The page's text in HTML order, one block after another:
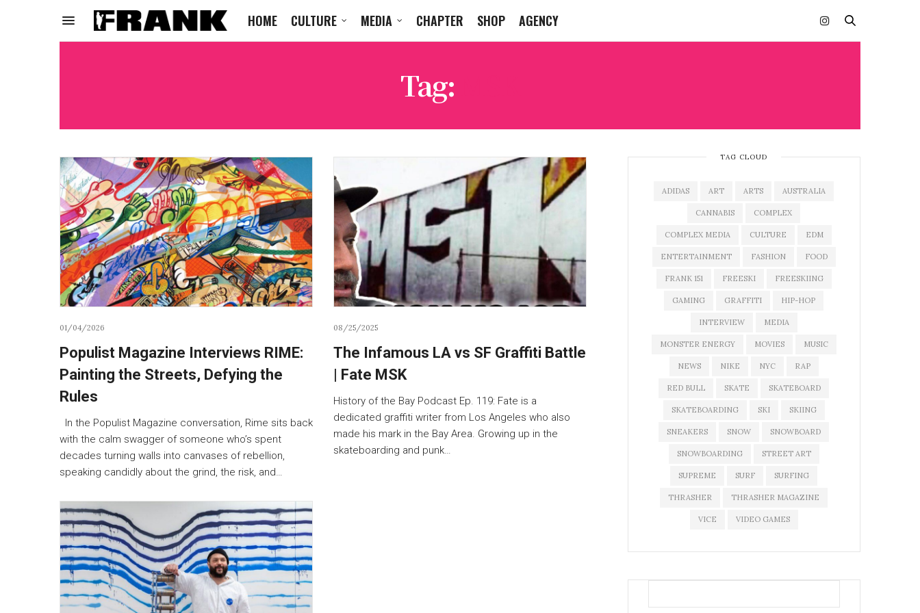
HOME CULTURE MEDIA CHAPTER SHOP AGENCY
Tag:
01/04/2026
Populist Magazine Interviews RIME:
Painting the Streets, Defying the
Rules
In the Populist Magazine conversation, Rime sits back
with the calm swagger of someone who’s spent
decades turning walls into canvases of rebellion,
speaking candidly about the grind, the risk, and…
08/25/2025
The Infamous LA vs SF Graffiti Battle
| Fate MSK
History of the Bay Podcast Ep. 119: Fate is a
dedicated graffiti writer from Los Angeles who also
made his mark in the Bay Area. Growing up in the
skateboarding and punk…
TAG CLOUD
ADIDAS ART ARTS AUSTRALIA
CANNABIS COMPLEX
COMPLEX MEDIA CULTURE EDM
ENTERTAINMENT FASHION FOOD
FRANK 151 FREESKI FREESKIING
GAMING GRAFFITI HIP-HOP
INTERVIEW MEDIA
MONSTER ENERGY MOVIES MUSIC
NEWS NIKE NYC RAP
RED BULL SKATE SKATEBOARD
SKATEBOARDING SKI SKIING
SNEAKERS SNOW SNOWBOARD
SNOWBOARDING STREET ART
SUPREME SURF SURFING
THRASHER THRASHER MAGAZINE
VICE VIDEO GAMES